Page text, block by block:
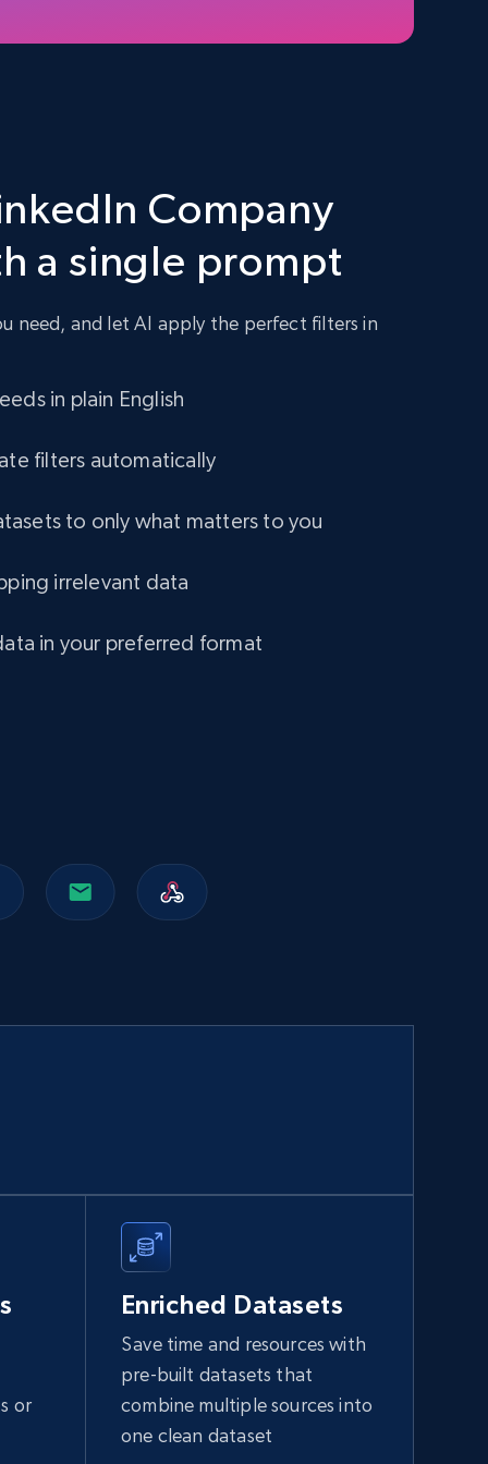
Company
a single prompt
need, and let AI apply the perfect filters in
in plain English
filters automatically
to only what matters to you
irrelevant data
in your preferred format
or
Enriched Datasets
Save time and resources with
pre-built datasets that
combine multiple sources into
one clean dataset